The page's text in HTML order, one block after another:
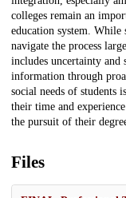
colleges remain an
education system. While
navigate the process
includes uncertainty and
information through
social needs of students
their time and
the pursuit of their
Files